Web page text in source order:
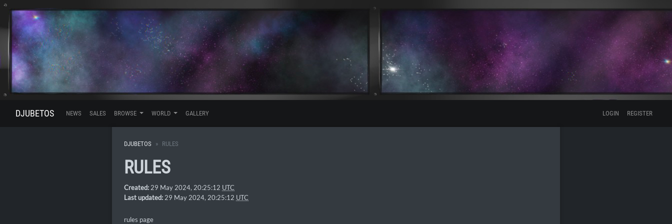
DJUBETOS NEWS SALES BROWSE WORLD GALLERY LOGIN REGISTER
DJUBETOS RULES
RULES
Created:29 May 2024, 20:25:12 UTC
Last updated:29 May 2024, 20:25:12 UTC
rules page